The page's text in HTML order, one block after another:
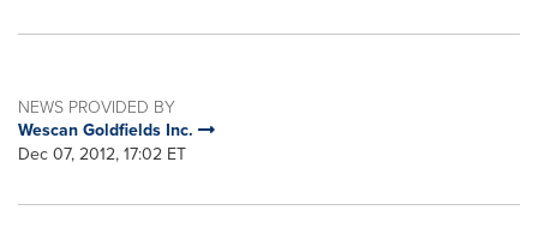
NEWS PROVIDED BY
Wescan Goldfields Inc.
Dec 07, 2012, 17:02 ET